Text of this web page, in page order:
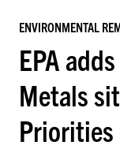
ENVIRONMENTAL
EPA
Metals